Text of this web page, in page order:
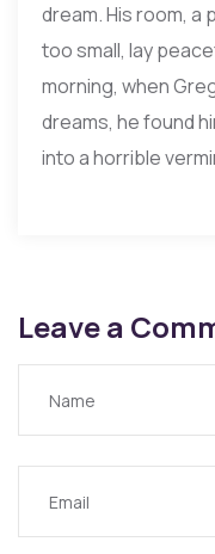
dream. His room, a
too small, lay
morning, when
dreams, he found
into a horrible
Leave a